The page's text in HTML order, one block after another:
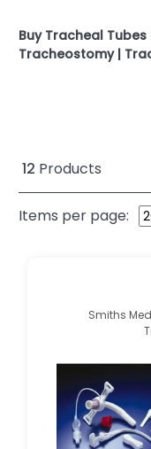
Buy Tracheal
Tracheostomy |
12 Products
Items per page:
Smiths